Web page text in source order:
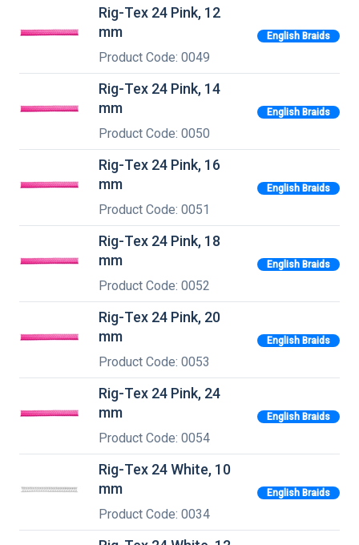
Rig-Tex 24 Pink, 12
mm
Product Code: 0049
English Braids
Rig-Tex 24 Pink, 14
mm
Product Code: 0050
English Braids
Rig-Tex 24 Pink, 16
mm
Product Code: 0051
English Braids
Rig-Tex 24 Pink, 18
mm
Product Code: 0052
English Braids
Rig-Tex 24 Pink, 20
mm
Product Code: 0053
English Braids
Rig-Tex 24 Pink, 24
mm
Product Code: 0054
English Braids
Rig-Tex 24 White, 10
mm
Product Code: 0034
English Braids